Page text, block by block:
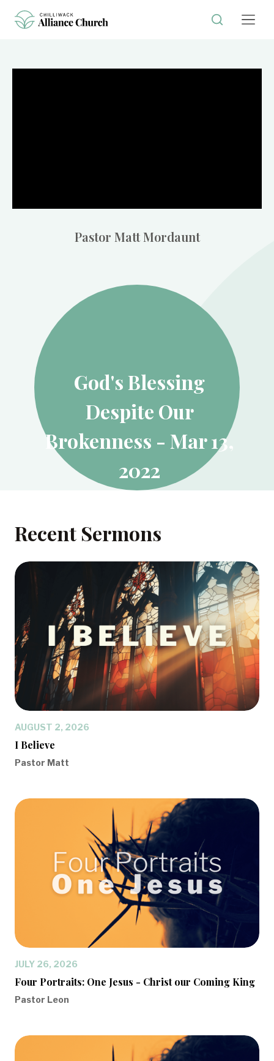
Pastor Matt Mordaunt
God's Blessing
Despite Our
Brokenness - Mar 13,
2022
Recent Sermons
AUGUST 2, 2026
I Believe
Pastor Matt
JULY 26, 2026
Four Portraits: One Jesus - Christ our Coming King
Pastor Leon